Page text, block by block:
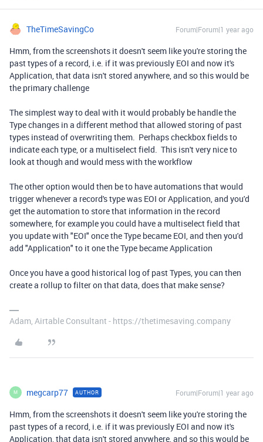
TheTimeSavingCo Forum|Forum|1 year ago
Hmm, from the screenshots it doesn't seem like you're storing the
past types of a record, i.e. if it was previously EOI and now it's
Application, that data isn't stored anywhere, and so this would be
the primary challenge
The simplest way to deal with it would probably be handle the
Type changes in a different method that allowed storing of past
types instead of overwriting them. Perhaps checkbox fields to
indicate each type, or a multiselect field. This isn't very nice to
look at though and would mess with the workflow
The other option would then be to have automations that would
trigger whenever a record's type was EOI or Application, and you'd
get the automation to store that information in the record
somewhere, for example you could have a multiselect field that
you update with "EOI" once the Type became EOI, and then you'd
add "Application" to it one the Type became Application
Once you have a good historical log of past Types, you can then
create a rollup to filter on that data, does that make sense?
Adam, Airtable Consultant - https://thetimesaving.company
M megcarp77 AUTHOR Forum|Forum|1 year ago
Hmm, from the screenshots it doesn't seem like you're storing the
past types of a record, i.e. if it was previously EOI and now it's
Application, that data isn't stored anywhere, and so this would be